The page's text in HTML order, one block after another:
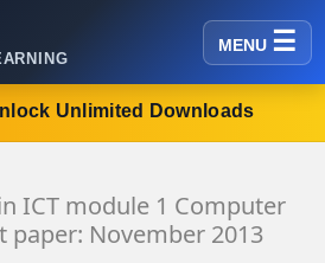
MENU
Unlimited Downloads
ICT module 1 Computer
paper: November 2013